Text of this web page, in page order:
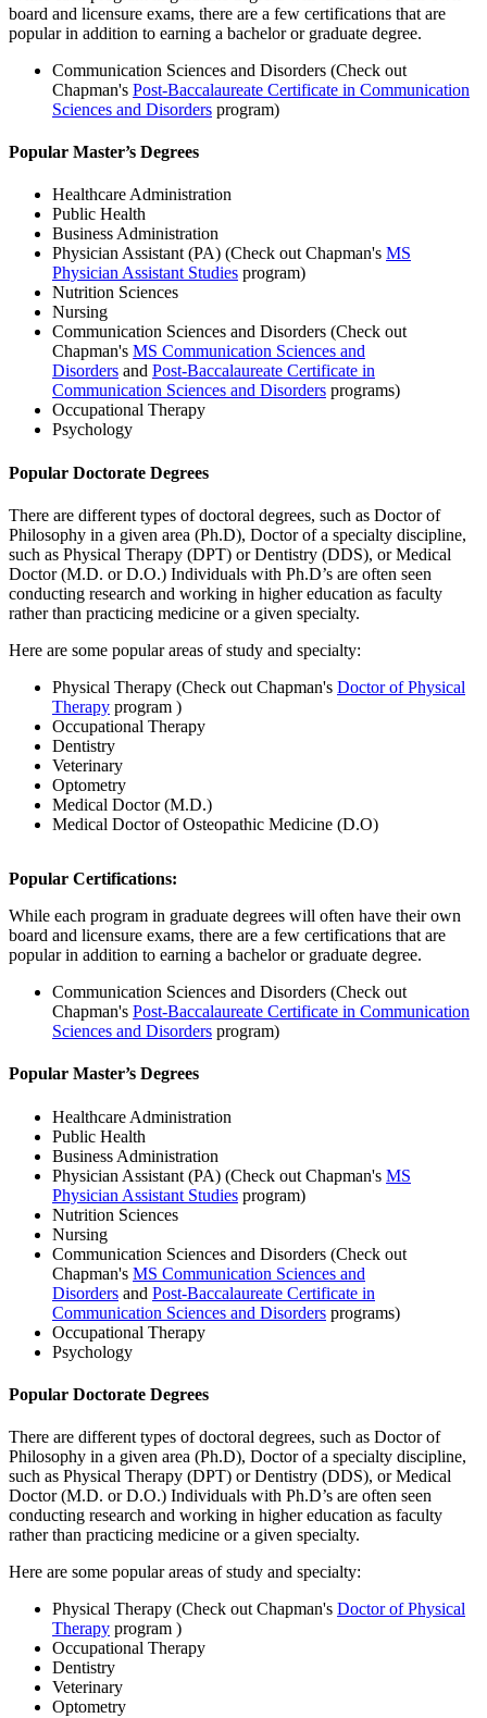
board and licensure exams, there are a few certifications that are
popular in addition to earning a bachelor or graduate degree.
Communication Sciences and Disorders (Check out
Chapman's Post-Baccalaureate Certificate in Communication
Sciences and Disorders program)
Popular Master’s Degrees
Healthcare Administration
Public Health
Business Administration
Physician Assistant (PA) (Check out Chapman's MS
Physician Assistant Studies program)
Nutrition Sciences
Nursing
Communication Sciences and Disorders (Check out
Chapman's MS Communication Sciences and
Disorders and Post-Baccalaureate Certificate in
Communication Sciences and Disorders programs)
Occupational Therapy
Psychology
Popular Doctorate Degrees
There are different types of doctoral degrees, such as Doctor of
Philosophy in a given area (Ph.D), Doctor of a specialty discipline,
such as Physical Therapy (DPT) or Dentistry (DDS), or Medical
Doctor (M.D. or D.O.) Individuals with Ph.D’s are often seen
conducting research and working in higher education as faculty
rather than practicing medicine or a given specialty.
Here are some popular areas of study and specialty:
Physical Therapy (Check out Chapman's Doctor of Physical
Therapy program )
Occupational Therapy
Dentistry
Veterinary
Optometry
Medical Doctor (M.D.)
Medical Doctor of Osteopathic Medicine (D.O)
Popular Certifications:
While each program in graduate degrees will often have their own
board and licensure exams, there are a few certifications that are
popular in addition to earning a bachelor or graduate degree.
Communication Sciences and Disorders (Check out
Chapman's Post-Baccalaureate Certificate in Communication
Sciences and Disorders program)
Popular Master’s Degrees
Healthcare Administration
Public Health
Business Administration
Physician Assistant (PA) (Check out Chapman's MS
Physician Assistant Studies program)
Nutrition Sciences
Nursing
Communication Sciences and Disorders (Check out
Chapman's MS Communication Sciences and
Disorders and Post-Baccalaureate Certificate in
Communication Sciences and Disorders programs)
Occupational Therapy
Psychology
Popular Doctorate Degrees
There are different types of doctoral degrees, such as Doctor of
Philosophy in a given area (Ph.D), Doctor of a specialty discipline,
such as Physical Therapy (DPT) or Dentistry (DDS), or Medical
Doctor (M.D. or D.O.) Individuals with Ph.D’s are often seen
conducting research and working in higher education as faculty
rather than practicing medicine or a given specialty.
Here are some popular areas of study and specialty:
Physical Therapy (Check out Chapman's Doctor of Physical
Therapy program )
Occupational Therapy
Dentistry
Veterinary
Optometry